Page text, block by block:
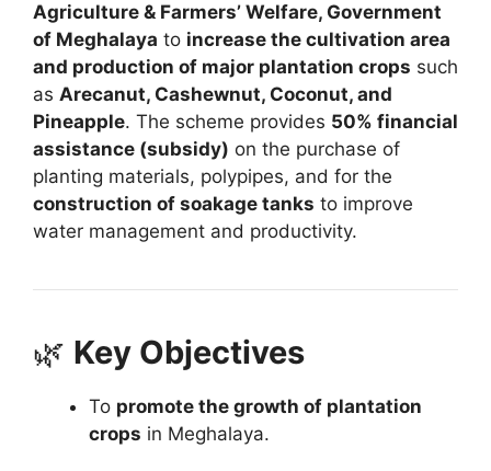
Agriculture & Farmers’ Welfare, Government
of Meghalaya to increase the cultivation area
and production of major plantation crops such
as Arecanut, Cashewnut, Coconut, and
Pineapple. The scheme provides 50% financial
assistance (subsidy) on the purchase of
planting materials, polypipes, and for the
construction of soakage tanks to improve
water management and productivity.
🌿 Key Objectives
To promote the growth of plantation
crops in Meghalaya.